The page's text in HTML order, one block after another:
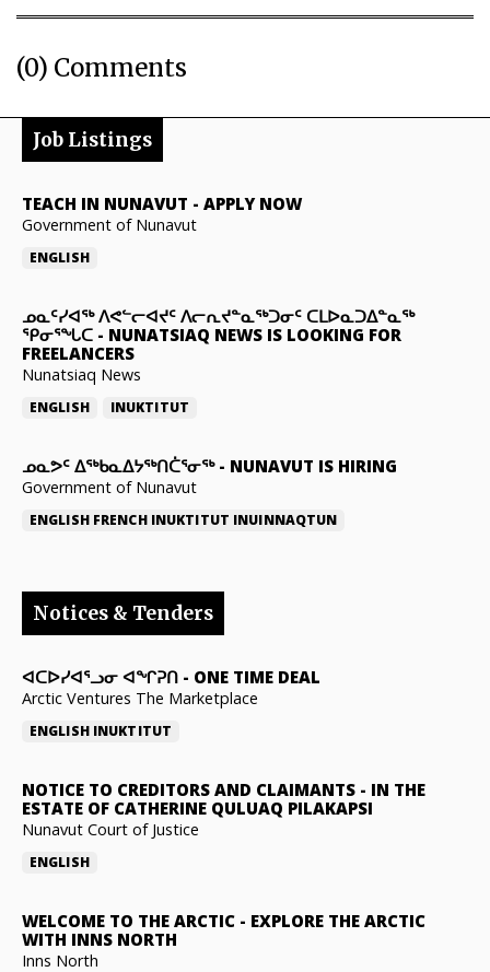
(0) Comments
Job Listings
TEACH IN NUNAVUT - APPLY NOW
Government of Nunavut
ENGLISH
ᓄᓇᑦᓯᐊᖅ ᐱᕙᓪᓕᐊᔪᑦ ᐱᓕᕆᔪᓐᓇᖅᑐᓂᑦ ᑕᒪᐅᓇᑐᐃᓐᓇᖅ
ᕿᓂᕐᖓᑕ - NUNATSIAQ NEWS IS LOOKING FOR
FREELANCERS
Nunatsiaq News
ENGLISH INUKTITUT
ᓄᓇᕗᑦ ᐃᖅᑲᓇᐃᔭᖅᑎᑖᕐᓂᖅ- NUNAVUT IS HIRING
Government of Nunavut
ENGLISH FRENCH INUKTITUT INUINNAQTUN
Notices & Tenders
ᐊᑕᐅᓯᐊᕐᓗᓂ ᐊᖏᕈᑎ - ONE TIME DEAL
Arctic Ventures The Marketplace
ENGLISH INUKTITUT
NOTICE TO CREDITORS AND CLAIMANTS - IN THE
ESTATE OF CATHERINE QULUAQ PILAKAPSI
Nunavut Court of Justice
ENGLISH
WELCOME TO THE ARCTIC - EXPLORE THE ARCTIC
WITH INNS NORTH
Inns North